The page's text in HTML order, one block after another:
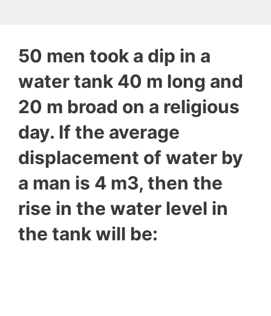
50 men took a dip in a
water tank 40 m long and
20 m broad on a religious
day. If the average
displacement of water by
a man is 4 m3, then the
rise in the water level in
the tank will be: